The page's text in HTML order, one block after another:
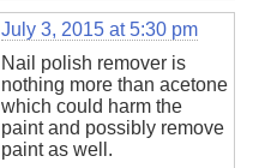
July 3, 2015 at 5:30 pm
Nail polish remover is
nothing more than acetone
which could harm the
paint and possibly remove
paint as well.